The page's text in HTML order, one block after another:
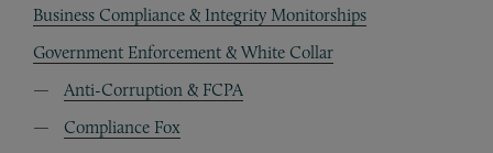
Business Compliance & Integrity Monitorships
Government Enforcement & White Collar
Anti-Corruption & FCPA
Compliance Fox